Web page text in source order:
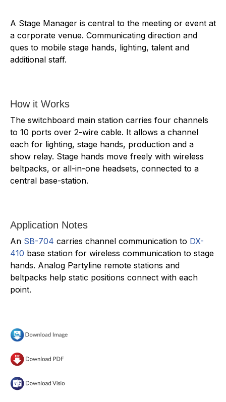
A Stage Manager is central to the meeting or event at
a corporate venue. Communicating direction and
ques to mobile stage hands, lighting, talent and
additional staff.
How it Works
The switchboard main station carries four channels
to 10 ports over 2-wire cable. It allows a channel
each for lighting, stage hands, production and a
show relay. Stage hands move freely with wireless
beltpacks, or all-in-one headsets, connected to a
central base-station.
Application Notes
An SB-704 carries channel communication to DX-
410 base station for wireless communication to stage
hands. Analog Partyline remote stations and
beltpacks help static positions connect with each
point.